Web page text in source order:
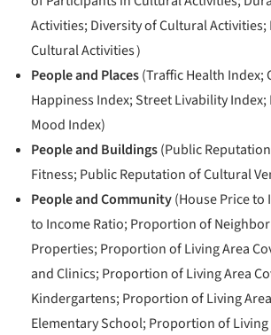
Activities; Diversity of Cultural
Cultural Activities）
People and Places(Traffic Health Index;
Happiness Index; Street Livability Index;
Mood Index)
People and Buildings(Public
Fitness; Public Reputation of Cultural
People and Community(House Price to
to Income Ratio; Proportion of
Properties; Proportion of Living Area
and Clinics; Proportion of Living Area
Kindergartens; Proportion of Living
Elementary School; Proportion of Living